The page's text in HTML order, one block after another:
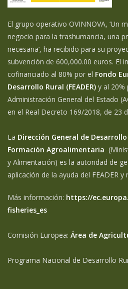
El grupo operativo OVINNOVA, ‘Un
negocio para la trashumancia, una
necesaria’, ha recibido para su
subvención de 600,000.00 euros. El
cofinanciado al 80% por el Fondo
Desarrollo Rural (FEADER) y al 20%
Administración General del Estado
en el Real Decreto 169/2018, de 23
La Dirección General de
Formación Agroalimentaria
y Alimentación) es la autoridad de
aplicación de la ayuda del FEADER
Más información: https://
fisheries_es
Comisión Europea: Área de
Programa Nacional de Desarrollo